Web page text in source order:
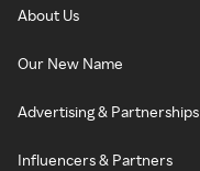
About Us
Our New Name
Advertising & Partnerships
Influencers & Partners